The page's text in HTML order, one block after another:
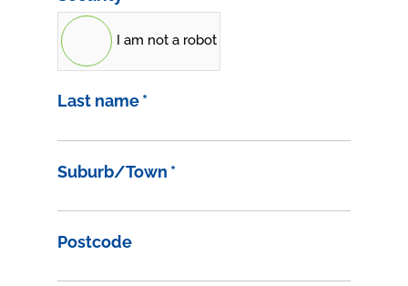
I am not a robot
Last name*
Suburb/Town *
Postcode